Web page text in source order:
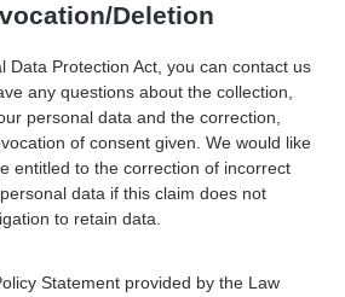
Deletion
Data Protection Act, you can contact us
any questions about the collection,
personal data and the correction,
of consent given. We would like
entitled to the correction of incorrect
data if this claim does not
to retain data.
Statement provided by the Law